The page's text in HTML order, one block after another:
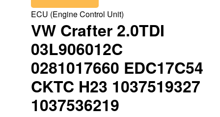
ECU (Engine Control Unit)
VW Crafter 2.0TDI
03L906012C
0281017660 EDC17C54
CKTC H23 1037519327
1037536219